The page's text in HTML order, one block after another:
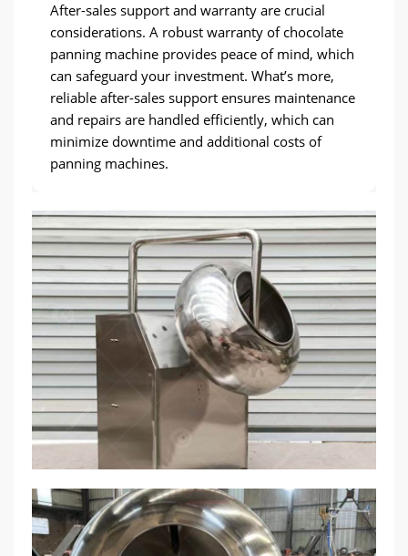
After-sales support and warranty are crucial
considerations. A robust warranty of chocolate
panning machine provides peace of mind, which
can safeguard your investment. What’s more,
reliable after-sales support ensures maintenance
and repairs are handled efficiently, which can
minimize downtime and additional costs of
panning machines.